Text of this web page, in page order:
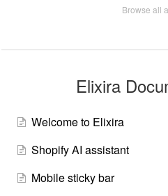
Browse all
Elixira
Welcome to Elixira
Shopify AI assistant
Mobile sticky bar